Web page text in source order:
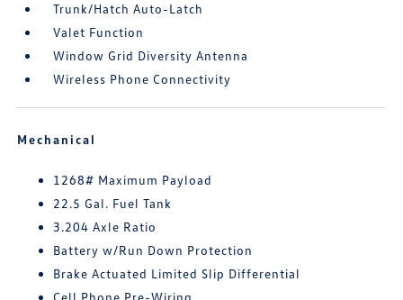
Trunk/Hatch Auto-Latch
Valet Function
Window Grid Diversity Antenna
Wireless Phone Connectivity
Mechanical
1268# Maximum Payload
22.5 Gal. Fuel Tank
3.204 Axle Ratio
Battery w/Run Down Protection
Brake Actuated Limited Slip Differential